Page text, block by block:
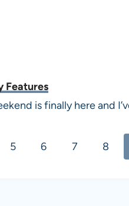
Features
is finally here and
5 6 7 8